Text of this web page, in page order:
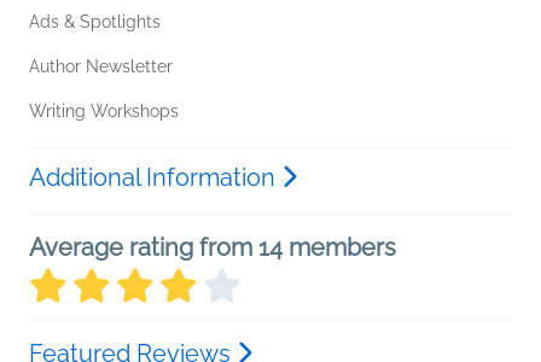
Ads & Spotlights
Author Newsletter
Writing Workshops
Additional Information
Average rating from 14 members
Featured Reviews